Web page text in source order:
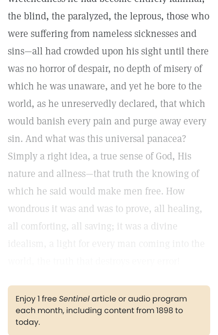
the blind, the paralyzed, the leprous, those who
were suffering from nameless sicknesses and
sins—all had crowded upon his sight until there
was no horror of despair, no depth of misery of
which he was unaware, and yet he bore to the
world, as he unreservedly declared, that which
would banish every pain and purge away every
sin. And what was this universal panacea?
Simply a right idea, a true sense of God, His
nature and allness—that truth the knowing of
which he said would make men free. How
wondrous it was and was to prove, all healing,
all comforting, all saving; it was a divine
Enjoy 1 freeSentinelarticle or audio program
each month, including content from 1898 to
today.